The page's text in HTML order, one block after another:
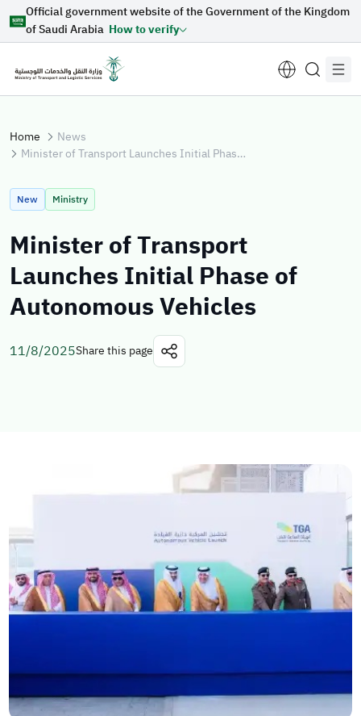
Skip to Main Content
Official government website of the Government of the Kingdom
of Saudi Arabia How to verify
Explore topics
E-services
Sectors
E-services News NTLS
About MOTLS
MOTLS Magazine FAQ
Home
News
Minister of Transport Launches Initial Phase of Autonomous Vehicles
New Ministry
Minister of Transport
Launches Initial Phase of
Autonomous Vehicles
11/8/2025Share this page